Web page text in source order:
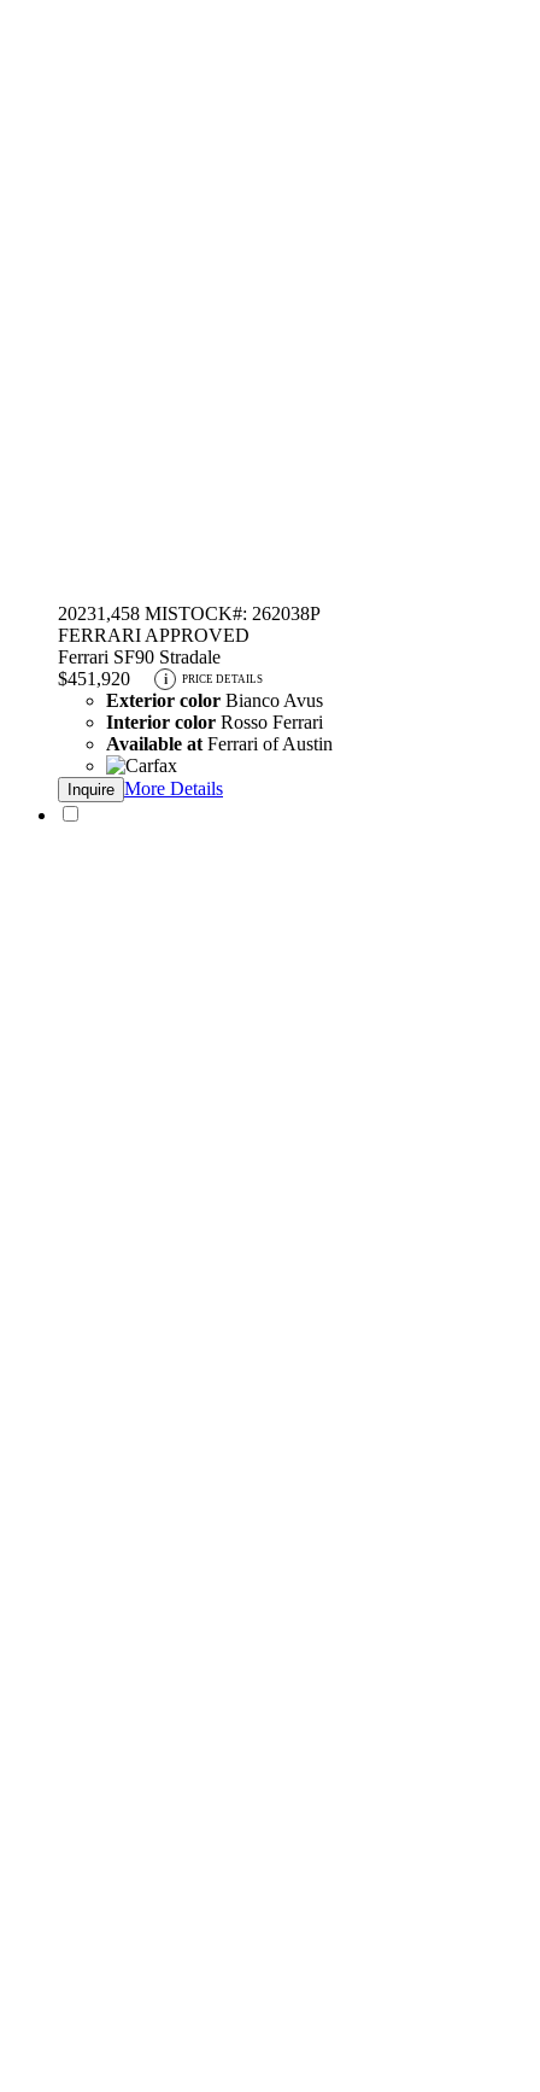
20231,458 MISTOCK#: 262038P
FERRARI APPROVED
Ferrari SF90 Stradale
$451,920
i PRICE DETAILS
Exterior color Bianco Avus
Interior color Rosso Ferrari
Available at Ferrari of Austin
Inquire More Details